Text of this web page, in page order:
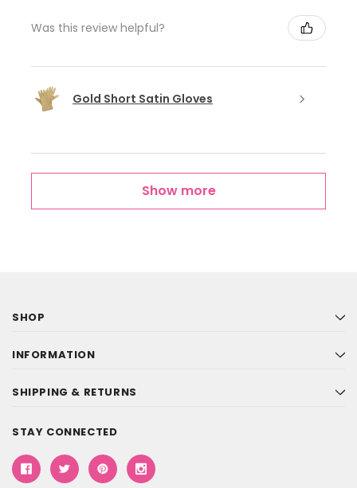
Was this review helpful?
Gold Short Satin Gloves
Show more
SHOP
INFORMATION
SHIPPING & RETURNS
STAY CONNECTED